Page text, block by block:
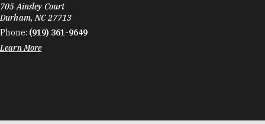
705 Ainsley Court
Durham, NC 27713
Phone: (919) 361-9649
Learn More